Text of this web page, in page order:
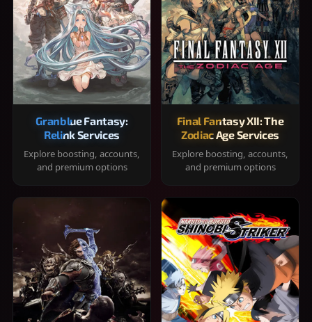
Granblue Fantasy:
Relink Services
Explore boosting, accounts,
and premium options
Final Fantasy XII: The
Zodiac Age Services
Explore boosting, accounts,
and premium options